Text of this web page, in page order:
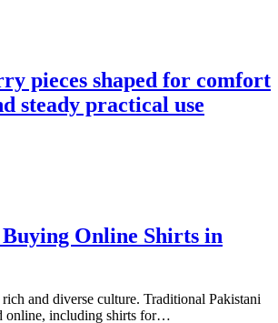
pieces shaped for comfort
steady practical use
Online Shirts in
and diverse culture. Traditional Pakistani
online, including shirts for…